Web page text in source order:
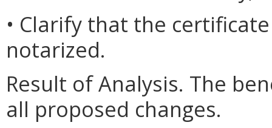
• Clarify that the
notarized.
Result of Analysis. The
all proposed changes.